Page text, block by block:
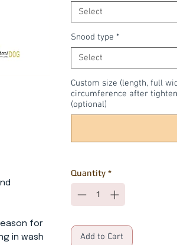
for
in wash
Select
Snood type *
Select
Custom size (length, full
circumference after
(optional)
Quantity *
Add to Cart